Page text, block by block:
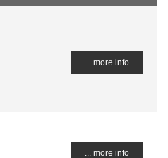
... more info
... more info